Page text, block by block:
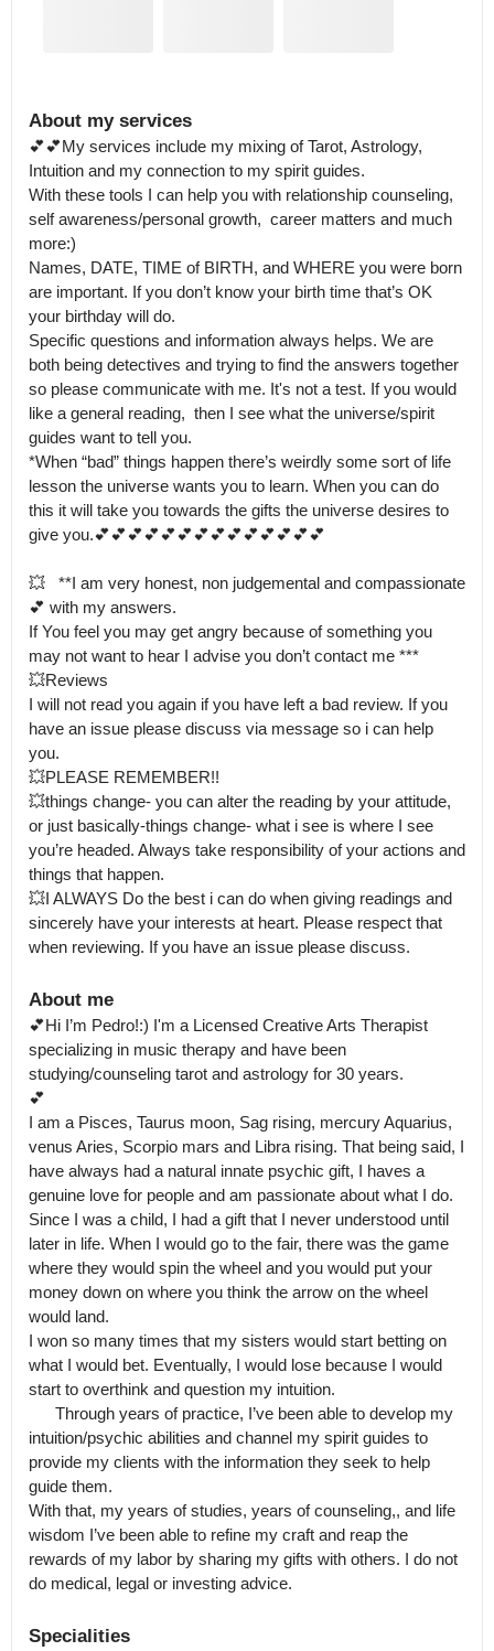
About my services
💕💕My services include my mixing of Tarot, Astrology,
Intuition and my connection to my spirit guides.
With these tools I can help you with relationship counseling,
self awareness/personal growth,  career matters and much
more:)
Names, DATE, TIME of BIRTH, and WHERE you were born
are important. If you don’t know your birth time that’s OK
your birthday will do.
Specific questions and information always helps. We are
both being detectives and trying to find the answers together
so please communicate with me. It's not a test. If you would
like a general reading,  then I see what the universe/spirit
guides want to tell you.
*When “bad” things happen there’s weirdly some sort of life
lesson the universe wants you to learn. When you can do
this it will take you towards the gifts the universe desires to
give you.💕💕💕💕💕💕💕💕💕💕💕💕💕💕
💥   **I am very honest, non judgemental and compassionate
💕 with my answers.
If You feel you may get angry because of something you
may not want to hear I advise you don’t contact me ***
💥Reviews
I will not read you again if you have left a bad review. If you
have an issue please discuss via message so i can help
you.
💥PLEASE REMEMBER!!
💥things change- you can alter the reading by your attitude,
or just basically-things change- what i see is where I see
you’re headed. Always take responsibility of your actions and
things that happen.
💥I ALWAYS Do the best i can do when giving readings and
sincerely have your interests at heart. Please respect that
when reviewing. If you have an issue please discuss.
About me
💕Hi I’m Pedro!:) I'm a Licensed Creative Arts Therapist
specializing in music therapy and have been
studying/counseling tarot and astrology for 30 years.
💕
I am a Pisces, Taurus moon, Sag rising, mercury Aquarius,
venus Aries, Scorpio mars and Libra rising. That being said, I
have always had a natural innate psychic gift, I haves a
genuine love for people and am passionate about what I do.
Since I was a child, I had a gift that I never understood until
later in life. When I would go to the fair, there was the game
where they would spin the wheel and you would put your
money down on where you think the arrow on the wheel
would land.
I won so many times that my sisters would start betting on
what I would bet. Eventually, I would lose because I would
start to overthink and question my intuition.
intuition/psychic abilities and channel my spirit guides to
provide my clients with the information they seek to help
guide them.
With that, my years of studies, years of counseling,, and life
wisdom I’ve been able to refine my craft and reap the
rewards of my labor by sharing my gifts with others. I do not
do medical, legal or investing advice.
Specialities